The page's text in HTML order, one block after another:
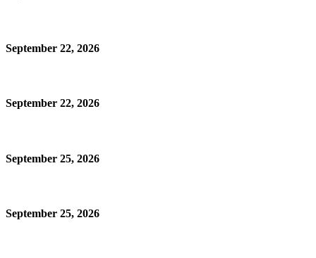
September 22, 2026
September 22, 2026
September 25, 2026
September 25, 2026